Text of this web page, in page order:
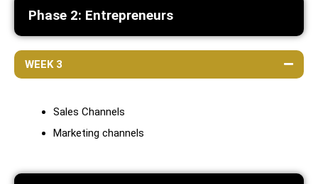
Phase 2: Entrepreneurs
WEEK 3
Sales Channels
Marketing channels